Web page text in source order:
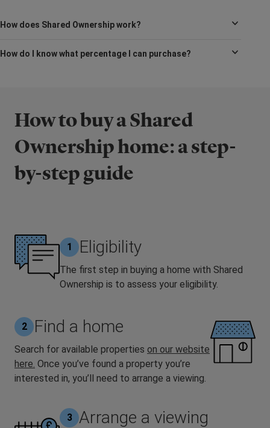
How does Shared Ownership work?
How do I know what percentage I can purchase?
How to buy a Shared
Ownership home: a step-
by-step guide
1 Eligibility
The first step in buying a home with Shared
Ownership is to assess your eligibility.
2 Find a home
Search for available properties on our website
here. Once you’ve found a property you’re
interested in, you’ll need to arrange a viewing.
3 Arrange a viewing